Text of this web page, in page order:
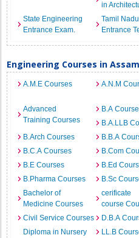
in
State Engineering
Entrance Exam.
Tamil
Entrance
Engineering Courses in Assam
A.M.E Courses A.N.M
Advanced
Training Courses
B.A
B.A.LLB
B.Arch Courses
B.B.A
B.C.A Courses
B.Com
B.E Courses
B.Ed
B.Pharma Courses
B.Sc
Bachelor of
Medicine Courses
cerificate
course
Civil Service Courses
D.B.A
Diploma in Nursery
LL.B